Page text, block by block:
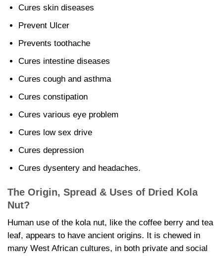
Cures skin diseases
Prevent Ulcer
Prevents toothache
Cures intestine diseases
Cures cough and asthma
Cures constipation
Cures various eye problem
Cures low sex drive
Cures depression
Cures dysentery and headaches.
The Origin, Spread & Uses of Dried Kola
Nut?
Human use of the kola nut, like the coffee berry and tea
leaf, appears to have ancient origins. It is chewed in
many West African cultures, in both private and social